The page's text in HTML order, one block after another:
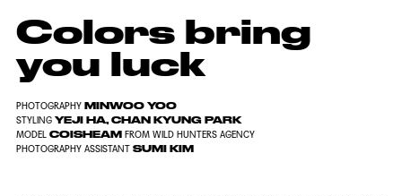
Colors bring
you luck
PHOTOGRAPHYMINWOO YOO
STYLINGYEJI HA, CHAN KYUNG PARK
MODEL COISHEAM FROM WILD HUNTERS AGENCY
PHOTOGRAPHY ASSISTANTSUMI KIM